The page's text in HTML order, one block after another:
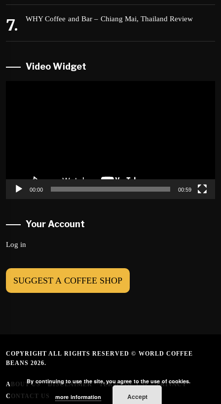
WHY Coffee and Bar – Chiang Mai, Thailand Review
Video Widget
00:00 00:59
Your Account
Log in
SUGGEST A COFFEE SHOP
COPYRIGHT ALL RIGHTS RESERVED © WORLD COFFEE
BEANS 2026.
ABOUT US DISCLAIMER TERMS OF USE
PRIVACY
CONTACT US
By continuing to use the site, you agree to the use of cookies.
more information Accept